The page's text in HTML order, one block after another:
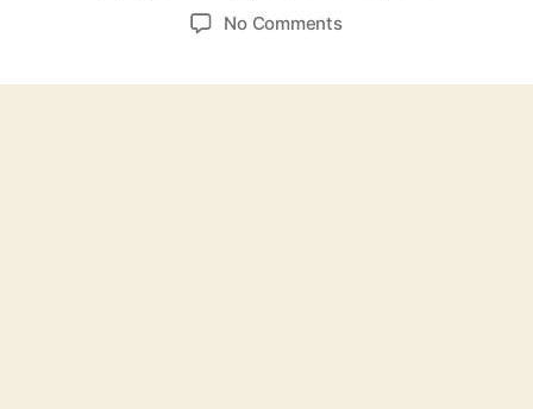
date
No Commentson